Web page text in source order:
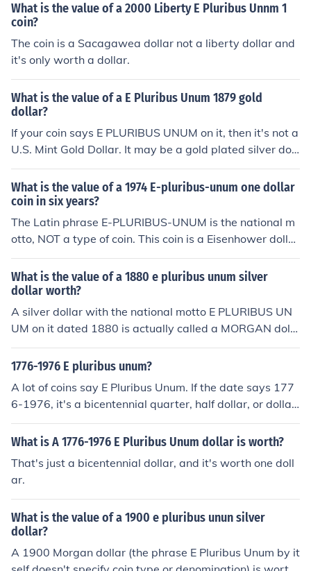
What is the value of a 2000 Liberty E Pluribus Unnm 1
coin?
The coin is a Sacagawea dollar not a liberty dollar and
it's only worth a dollar.
What is the value of a E Pluribus Unum 1879 gold
dollar?
If your coin says E PLURIBUS UNUM on it, then it's not a
U.S. Mint Gold Dollar. It may be a gold plated silver doll
ar -- in which case it is currently worth about $20 If it's
something else, then it will only be worth whatever mel
t value it may have.
What is the value of a 1974 E-pluribus-unum one dollar
coin in six years?
The Latin phrase E-PLURIBUS-UNUM is the national m
otto, NOT a type of coin. This coin is a Eisenhower dollar
and will likely be worth the same in 2017 as it is today,
one dollar.
What is the value of a 1880 e pluribus unum silver
dollar worth?
A silver dollar with the national motto E PLURIBUS UN
UM on it dated 1880 is actually called a MORGAN dolla
r, most all US coins have this motto somewhere on the c
oin. It's a very commoncoin with a retail value of $36.00
1776-1976 E pluribus unum?
A lot of coins say E Pluribus Unum. If the date says 177
6-1976, it's a bicentennial quarter, half dollar, or dollar.
Whichever coin you have, it's worth face value.
What is A 1776-1976 E Pluribus Unum dollar is worth?
That's just a bicentennial dollar, and it's worth one doll
ar.
What is the value of a 1900 e pluribus unun silver
dollar?
A 1900 Morgan dollar (the phrase E Pluribus Unum by it